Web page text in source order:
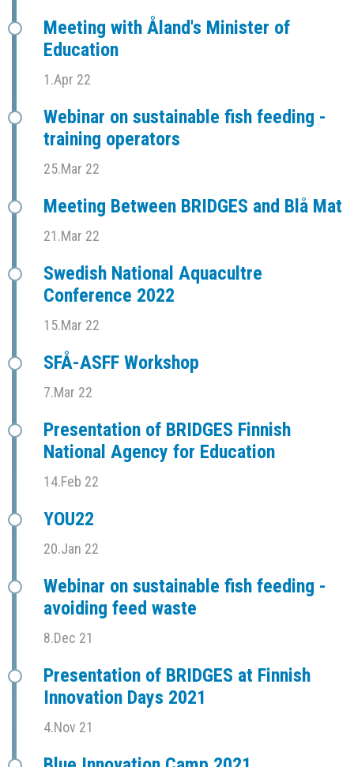
Meeting with Åland's Minister of
Education
1.Apr 22
Webinar on sustainable fish feeding -
training operators
25.Mar 22
Meeting Between BRIDGES and Blå Mat
21.Mar 22
Swedish National Aquacultre
Conference 2022
15.Mar 22
SFÅ-ASFF Workshop
7.Mar 22
Presentation of BRIDGES Finnish
National Agency for Education
14.Feb 22
YOU22
20.Jan 22
Webinar on sustainable fish feeding -
avoiding feed waste
8.Dec 21
Presentation of BRIDGES at Finnish
Innovation Days 2021
4.Nov 21